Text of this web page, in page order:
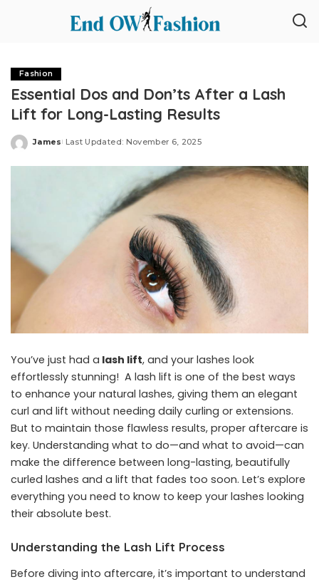
Fashion
Essential Dos and Don’ts After a Lash
Lift for Long-Lasting Results
Posted
James Last Updated: November 6, 2025
You’ve just had a lash lift, and your lashes look
effortlessly stunning! A lash lift is one of the best ways
to enhance your natural lashes, giving them an elegant
curl and lift without needing daily curling or extensions.
But to maintain those flawless results, proper aftercare is
key. Understanding what to do—and what to avoid—can
make the difference between long-lasting, beautifully
curled lashes and a lift that fades too soon. Let’s explore
everything you need to know to keep your lashes looking
their absolute best.
Understanding the Lash Lift Process
Before diving into aftercare, it’s important to understand